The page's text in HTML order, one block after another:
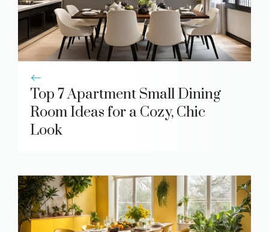
Top 7 Apartment Small Dining
Room Ideas for a Cozy, Chic
Look